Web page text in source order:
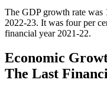
The GDP growth rate was
2022-23. It was four per
financial year 2021-22.
Economic
The Last